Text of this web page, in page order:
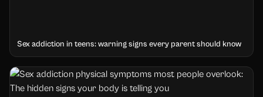
Sex addiction in teens: warning signs every parent should know